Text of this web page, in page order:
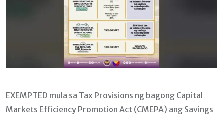
EXEMPTED mula sa Tax Provisions ng bagong Capital
Markets Efficiency Promotion Act (CMEPA) ang Savings